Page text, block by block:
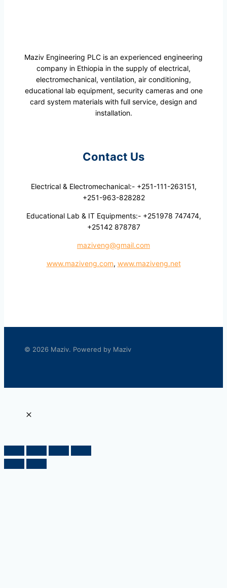
Maziv Engineering PLC is an experienced engineering
company in Ethiopia in the supply of electrical,
electromechanical, ventilation, air conditioning,
educational lab equipment, security cameras and one
card system materials with full service, design and
installation.
Contact Us
Electrical & Electromechanical:- +251-111-263151,
+251-963-828282
Educational Lab & IT Equipments:- +251978 747474,
+25142 878787
maziveng@gmail.com
www.maziveng.com, www.maziveng.net
© 2026 Maziv. Powered by Maziv